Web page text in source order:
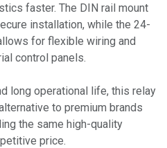
faster. The DIN rail mount
installation, while the 24-
for flexible wiring and
control panels.
long operational life, this relay
to premium brands
the same high-quality
price.